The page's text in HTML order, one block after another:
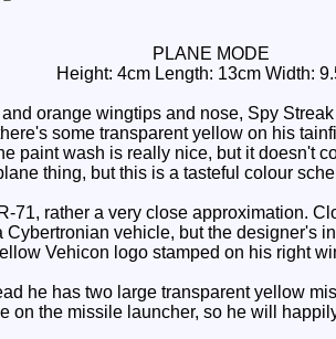
PLANE MODE
Height: 4cm Length: 13cm Width:
orange wingtips and nose, Spy
some transparent yellow on his
paint wash is really nice, but it doesn't
thing, but this is a tasteful colour
71, rather a very close approximation.
Cybertronian vehicle, but the designer's
Vehicon logo stamped on his right
he has two large transparent yellow
on the missile launcher, so he will